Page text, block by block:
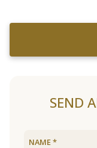
SEND